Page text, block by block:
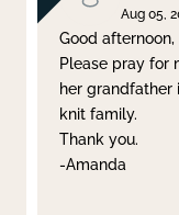
Aug 05,
Good afternoon,
Please pray for
her grandfather
knit family.
Thank you.
-Amanda